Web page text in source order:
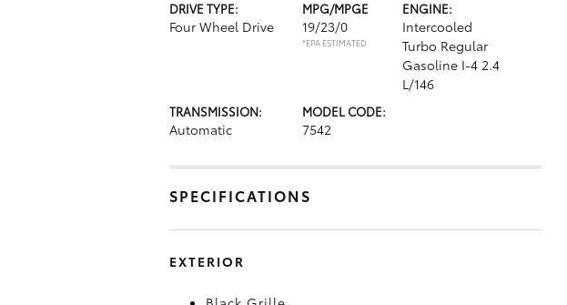
DRIVE TYPE:
Four Wheel Drive
MPG/MPGE
19/23/0
*EPA ESTIMATED
ENGINE:
Intercooled
Turbo Regular
Gasoline I-4 2.4
L/146
TRANSMISSION:
Automatic
MODEL CODE:
7542
SPECIFICATIONS
EXTERIOR